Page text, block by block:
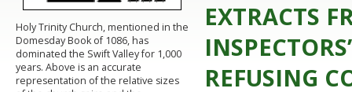
EXTRACTS
REFUSING
Holy Trinity Church, mentioned in the
Domesday Book of 1086, has
dominated the Swift Valley for 1,000
years. Above is an accurate
representation of the relative sizes